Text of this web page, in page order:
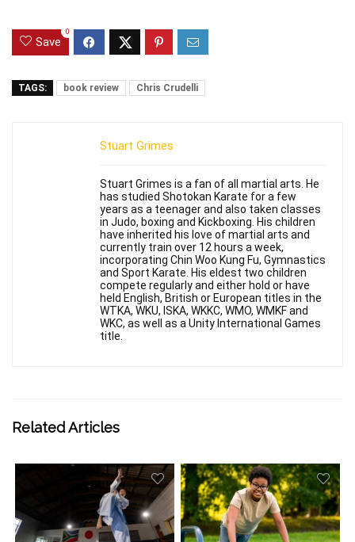
Save
0
TAGS: book review Chris Crudelli
Stuart Grimes
Stuart Grimes is a fan of all martial arts. He
has studied Shotokan Karate for a few
years as a teenager and also taken classes
in Judo, boxing and Kickboxing. His children
have inherited his love of martial arts and
currently train over 12 hours a week,
incorporating Chin Woo Kung Fu, Gymnastics
and Sport Karate. His eldest two children
compete regularly and either hold or have
held English, British or European titles in the
WTKA, WKU, ISKA, WKKC, WMO, WMKF and
WKC, as well as a Unity International Games
title.
Related Articles